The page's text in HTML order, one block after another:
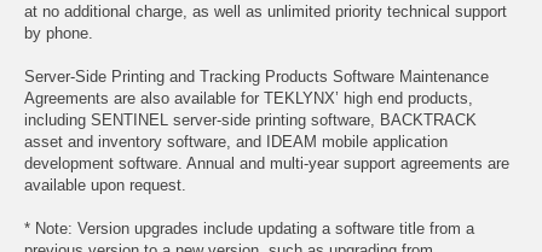
at no additional charge, as well as unlimited priority technical support
by phone.
Server-Side Printing and Tracking Products Software Maintenance
Agreements are also available for TEKLYNX’ high end products,
including SENTINEL server-side printing software, BACKTRACK
asset and inventory software, and IDEAM mobile application
development software. Annual and multi-year support agreements are
available upon request.
* Note: Version upgrades include updating a software title from a